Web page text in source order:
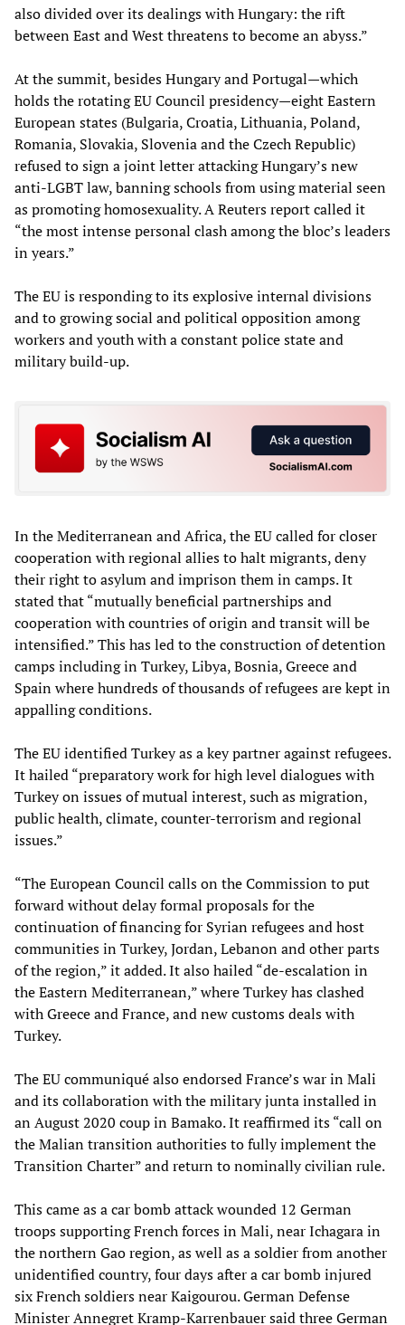
also divided over its dealings with Hungary: the rift
between East and West threatens to become an abyss.”
At the summit, besides Hungary and Portugal—which
holds the rotating EU Council presidency—eight Eastern
European states (Bulgaria, Croatia, Lithuania, Poland,
Romania, Slovakia, Slovenia and the Czech Republic)
refused to sign a joint letter attacking Hungary’s new
anti-LGBT law, banning schools from using material seen
as promoting homosexuality. A Reuters report called it
“the most intense personal clash among the bloc’s leaders
in years.”
The EU is responding to its explosive internal divisions
and to growing social and political opposition among
workers and youth with a constant police state and
military build-up.
In the Mediterranean and Africa, the EU called for closer
cooperation with regional allies to halt migrants, deny
their right to asylum and imprison them in camps. It
stated that “mutually beneficial partnerships and
cooperation with countries of origin and transit will be
intensified.” This has led to the construction of detention
camps including in Turkey, Libya, Bosnia, Greece and
Spain where hundreds of thousands of refugees are kept in
appalling conditions.
The EU identified Turkey as a key partner against refugees.
It hailed “preparatory work for high level dialogues with
Turkey on issues of mutual interest, such as migration,
public health, climate, counter-terrorism and regional
issues.”
“The European Council calls on the Commission to put
forward without delay formal proposals for the
continuation of financing for Syrian refugees and host
communities in Turkey, Jordan, Lebanon and other parts
of the region,” it added. It also hailed “de-escalation in
the Eastern Mediterranean,” where Turkey has clashed
with Greece and France, and new customs deals with
Turkey.
The EU communiqué also endorsed France’s war in Mali
and its collaboration with the military junta installed in
an August 2020 coup in Bamako. It reaffirmed its “call on
the Malian transition authorities to fully implement the
Transition Charter” and return to nominally civilian rule.
This came as a car bomb attack wounded 12 German
troops supporting French forces in Mali, near Ichagara in
the northern Gao region, as well as a soldier from another
unidentified country, four days after a car bomb injured
six French soldiers near Kaigourou. German Defense
Minister Annegret Kramp-Karrenbauer said three German